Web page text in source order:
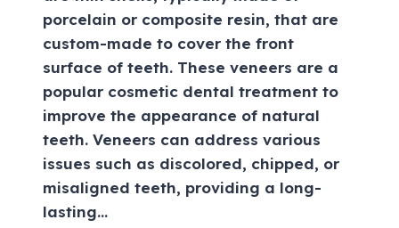
porcelain or composite resin, that are
custom-made to cover the front
surface of teeth. These veneers are a
popular cosmetic dental treatment to
improve the appearance of natural
teeth. Veneers can address various
issues such as discolored, chipped, or
misaligned teeth, providing a long-
lasting…